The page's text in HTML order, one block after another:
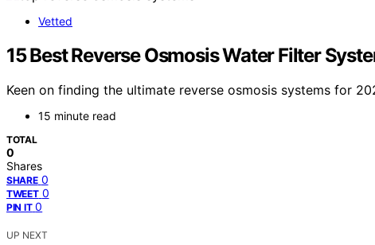
Vetted
15 Best Reverse Osmosis Water Filter
Keen on finding the ultimate reverse osmosis systems for
15 minute read
TOTAL
0
Shares
SHARE 0
TWEET 0
PIN IT 0
UP NEXT